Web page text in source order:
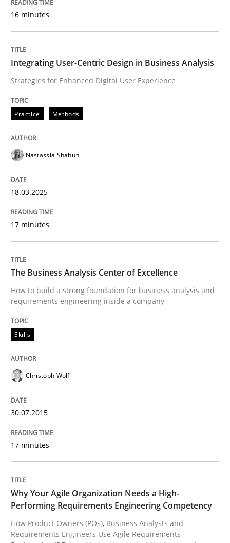
Written byHoward Podeswa
Methods Opinions
Challenges in the elicitation and
18. January 2019 · 18 minutes read
READ ARTICLE
Methods
Data Science – the expanding frontier
09. May 2019 · 18 minutes read · 2 Comments
READ ARTICLE
16 minutes
Integrating User-Centric Design in Business Analysis
Strategies for Enhanced Digital User Experience
Practice Methods
Nastassia Shahun
18.03.2025
17 minutes
The Business Analysis Center of Excellence
How to build a strong foundation for business analysis and
requirements engineering inside a company
Skills
Christoph Wolf
30.07.2015
17 minutes
Why Your Agile Organization Needs a High-
Performing Requirements Engineering Competency
How Product Owners (POs), Business Analysts and
Requirements Engineers Use Agile Requirements